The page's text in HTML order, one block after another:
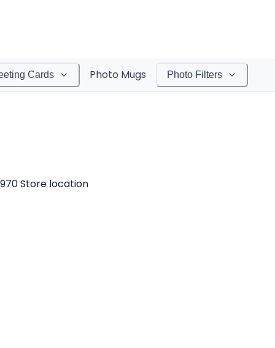
Cards Photo Mugs Photo Filters